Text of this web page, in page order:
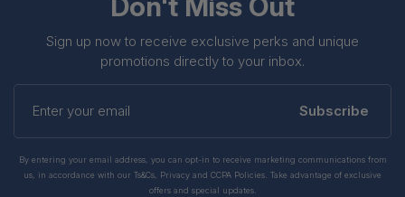
Don't Miss Out
Sign up now to receive exclusive perks and unique
promotions directly to your inbox.
your
Subscribe
By entering your email address, you can opt-in to receive marketing communications from
us, in accordance with our Ts&Cs, Privacy and CCPA Policies. Take advantage of exclusive
offers and special updates.